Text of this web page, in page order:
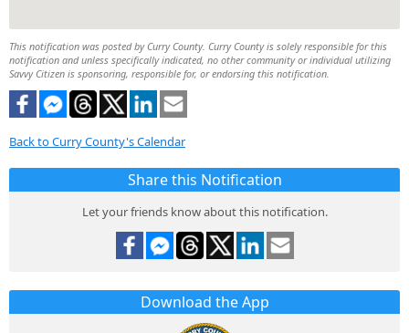
This notification was posted by Curry County. Curry County is solely responsible for this
notification and unless specifically indicated, no other community or individual utilizing
Savvy Citizen is sponsoring, responsible for, or endorsing this notification.
Back to Curry County's Calendar
Share this Notification
Let your friends know about this notification.
Download the App